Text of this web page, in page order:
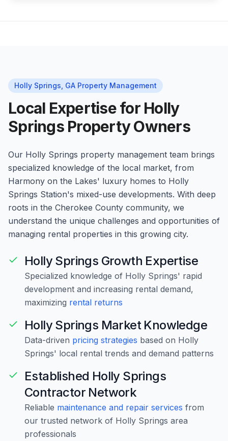
Holly Springs, GA Property Management
Local Expertise for Holly
Springs Property Owners
Our Holly Springs property management team brings
specialized knowledge of the local market, from
Harmony on the Lakes' luxury homes to Holly
Springs Station's mixed-use developments. With deep
roots in the Cherokee County community, we
understand the unique challenges and opportunities of
managing rental properties in this growing city.
Holly Springs Growth Expertise
Specialized knowledge of Holly Springs' rapid
development and increasing rental demand,
maximizing rental returns
Holly Springs Market Knowledge
Data-driven pricing strategies based on Holly
Springs' local rental trends and demand patterns
Established Holly Springs
Contractor Network
Reliable maintenance and repair services from
our trusted network of Holly Springs area
professionals